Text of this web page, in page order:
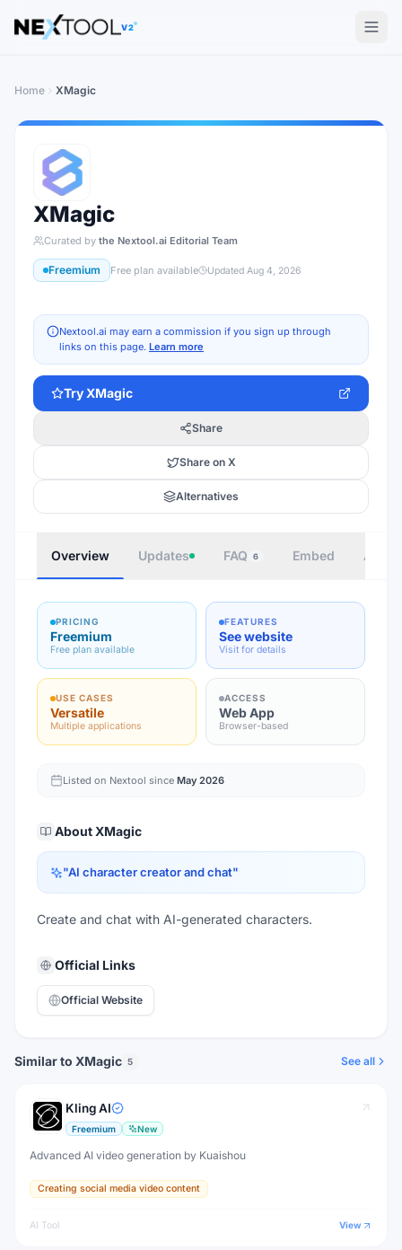
The AI tools directory — Find the Best AI Tools
V2
Home XMagic
XMagic
Curated by the Nextool.ai Editorial Team
Freemium Free plan available Updated Aug 4, 2026
Nextool.ai may earn a commission if you sign up through
links on this page. Learn more
Try XMagic
Share
Share on X
Alternatives
Overview Updates FAQ 6 Embed
PRICING
Freemium
Free plan available
FEATURES
See website
Visit for details
USE CASES
Versatile
Multiple applications
ACCESS
Web App
Browser-based
Listed on Nextool since May 2026
About XMagic
"AI character creator and chat"
Create and chat with AI-generated characters.
Official Links
Official Website
Similar to XMagic 5 See all
Kling AI
Freemium New
Advanced AI video generation by Kuaishou
Creating social media video content
AI Tool View